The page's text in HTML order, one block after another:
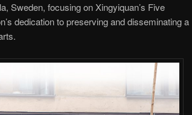
Sweden, focusing on Xingyiquan’s Five
dedication to preserving and disseminating a